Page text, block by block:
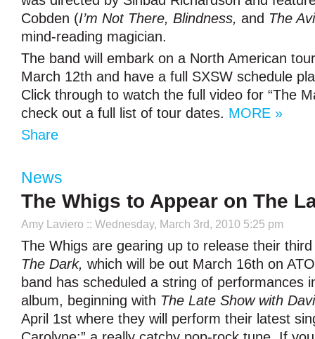
Cobden (I’m Not There, Blindness, and The
mind-reading magician.
The band will embark on a North American
March 12th and have a full SXSW schedule
Click through to watch the full video for “The
check out a full list of tour dates. MORE »
Share
News
The Whigs to Appear on The
Amy Laviero :: Wednesday, March 3rd, 2010 5:25 pm
The Whigs are gearing up to release their
The Dark, which will be out March 16th on
band has scheduled a string of performances
album, beginning with The Late Show with
April 1st where they will perform their latest